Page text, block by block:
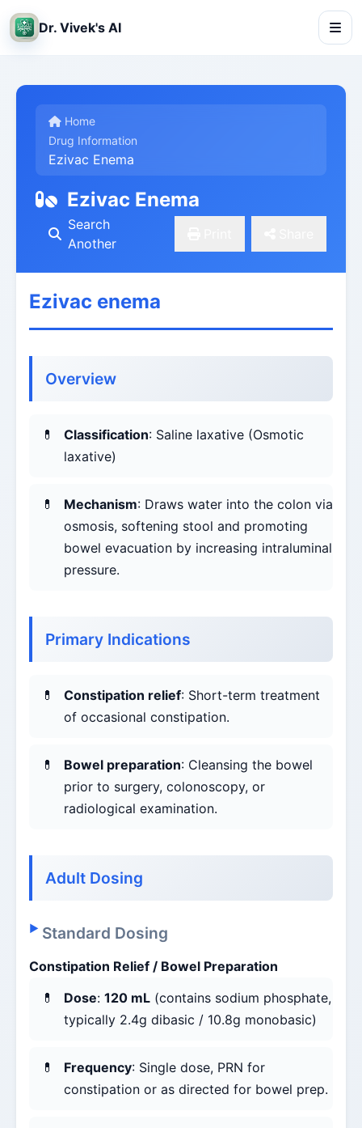
Dr. Vivek's AI
Home
Drug Information
Ezivac Enema
Ezivac Enema
Search
Another
Ezivac enema
Overview
Classification: Saline laxative (Osmotic
laxative)
Mechanism: Draws water into the colon via
osmosis, softening stool and promoting
bowel evacuation by increasing intraluminal
pressure.
Primary Indications
Constipation relief: Short-term treatment
of occasional constipation.
Bowel preparation: Cleansing the bowel
prior to surgery, colonoscopy, or
radiological examination.
Adult Dosing
Standard Dosing
Constipation Relief / Bowel Preparation
Dose: 120 mL (contains sodium phosphate,
typically 2.4g dibasic / 10.8g monobasic)
Frequency: Single dose, PRN for
constipation or as directed for bowel prep.